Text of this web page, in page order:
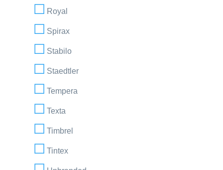
Royal
Spirax
Stabilo
Staedtler
Tempera
Texta
Timbrel
Tintex